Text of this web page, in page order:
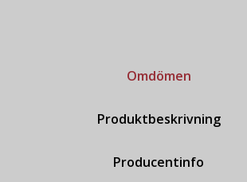
Omdömen
Produktbeskrivning
Producentinfo